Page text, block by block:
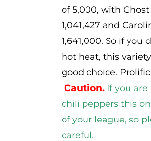
of 5,000, with
1,041,427 and
1,641,000. So if you
hot heat, this
good choice.
Caution. If you
chili peppers this
of your league, so
careful.